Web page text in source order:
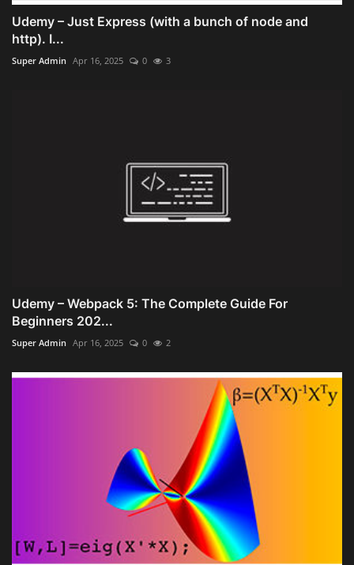
Udemy – Just Express (with a bunch of node and
http). I...
Super Admin Apr 16, 2025 0 3
Udemy – Webpack 5: The Complete Guide For
Beginners 202...
Super Admin Apr 16, 2025 0 2